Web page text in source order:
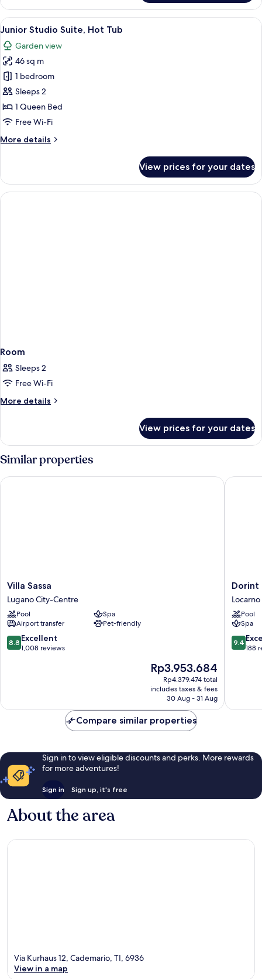
Studio
Suite,
Lake
View
all
photos
for
Junior
Studio
Suite,
Hot
A bedroom with a large mirror, a
5
Junior Studio Suite, Hot Tub
Garden view
46 sq m
1 bedroom
Sleeps 2
1 Queen Bed
Free Wi-Fi
More details
More
Studio
Suite,
Hot
View prices for your dates
Room
Sleeps 2
Free Wi-Fi
More details
More
View prices for your dates
Similar properties
Villa
Sassa
Lugano
City-
Centre
Villa Sassa
Lugano City-Centre
Pool
Spa
Airport transfer
Pet-friendly
8.8
out
8.8 Excellent
1,008 reviews
The
price
is
Rp3.953.684
Rp3.953.684
Rp4.379.474 total
includes taxes & fees
30 Aug - 31 Aug
Villa Sassa
Dorint
Resort
&
Spa
Locarno
Riazzino
Locarno
Dorint
Locarno
Pool
Spa
9.4
out
9.4
188
Dorint
Compare similar properties
Sign in to view eligible discounts and perks. More rewards
for more adventures!
Sign in Sign up, it's free
About the area
Via Kurhaus 12, Cademario, TI, 6936
View in a map